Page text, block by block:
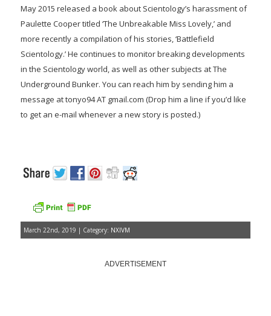
May 2015 released a book about Scientology’s harassment of
Paulette Cooper titled ‘The Unbreakable Miss Lovely,’ and
more recently a compilation of his stories, ‘Battlefield
Scientology.’ He continues to monitor breaking developments
in the Scientology world, as well as other subjects at The
Underground Bunker. You can reach him by sending him a
message at tonyo94 AT gmail.com (Drop him a line if you’d like
to get an e-mail whenever a new story is posted.)
March 22nd, 2019 | Category: NXIVM
ADVERTISEMENT